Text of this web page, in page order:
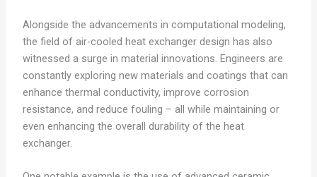
Alongside the advancements in computational modeling,
the field of air-cooled heat exchanger design has also
witnessed a surge in material innovations. Engineers are
constantly exploring new materials and coatings that can
enhance thermal conductivity, improve corrosion
resistance, and reduce fouling – all while maintaining or
even enhancing the overall durability of the heat
exchanger.